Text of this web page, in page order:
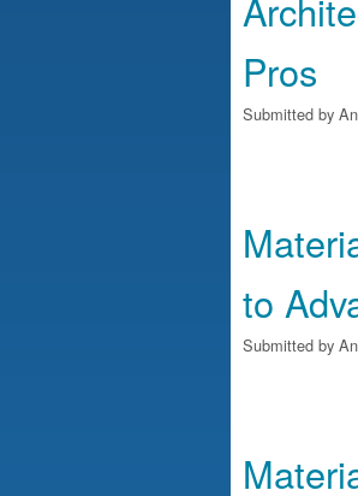
Pros
Submitted by
to
Submitted by